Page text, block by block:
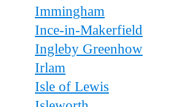
Immingham
Ince-in-Makerfield
Ingleby Greenhow
Irlam
Isle of Lewis